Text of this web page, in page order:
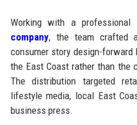
Working with a professional
company, the team crafted
consumer story design-
the East Coast rather than the
The distribution targeted
lifestyle media, local East
business press.